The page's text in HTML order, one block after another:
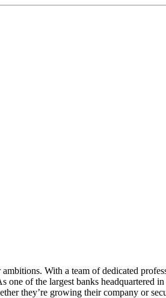
With a team of dedicated
one of the largest banks
they’re growing their company or